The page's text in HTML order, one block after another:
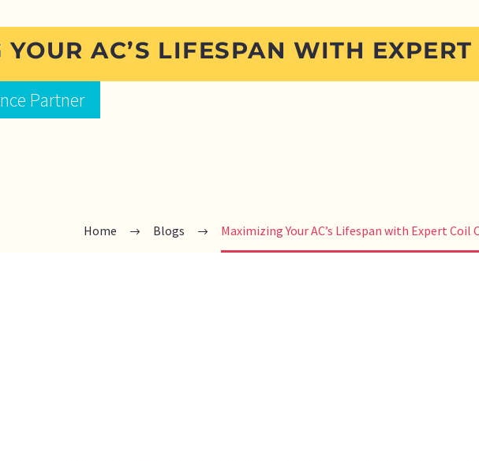
AC’S LIFESPAN WITH
Partner
Home Blogs Maximizing Your AC’s Lifespan with Expert Coil